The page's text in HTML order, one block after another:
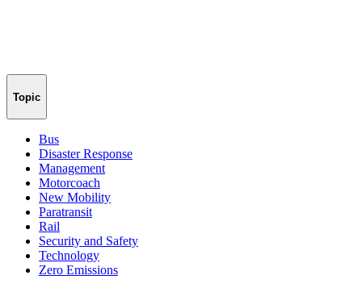
Topic
Bus
Disaster Response
Management
Motorcoach
New Mobility
Paratransit
Rail
Security and Safety
Technology
Zero Emissions